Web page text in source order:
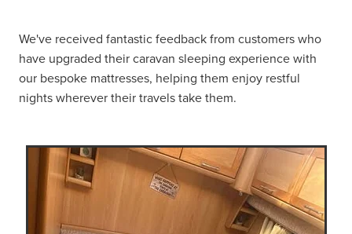
We've received fantastic feedback from customers who
have upgraded their caravan sleeping experience with
our bespoke mattresses, helping them enjoy restful
nights wherever their travels take them.